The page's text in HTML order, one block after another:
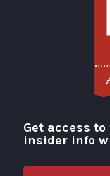
Get access
insider info